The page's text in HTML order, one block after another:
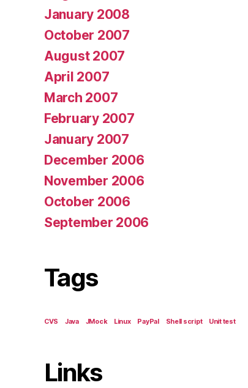
January 2008
October 2007
August 2007
April 2007
March 2007
February 2007
January 2007
December 2006
November 2006
October 2006
September 2006
Tags
CVS Java JMock Linux PayPal Shell script Unit test
Links